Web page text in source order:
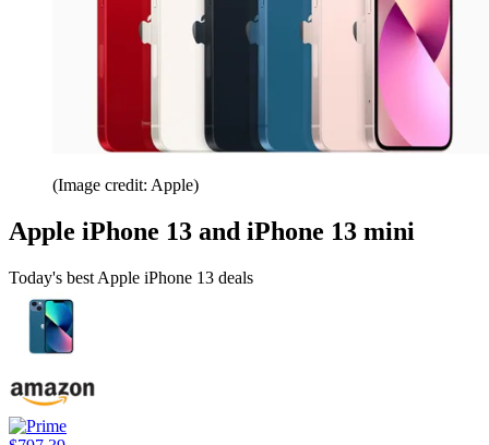
(Image credit: Apple)
Apple iPhone 13 and iPhone 13 mini
Today's best Apple iPhone 13 deals